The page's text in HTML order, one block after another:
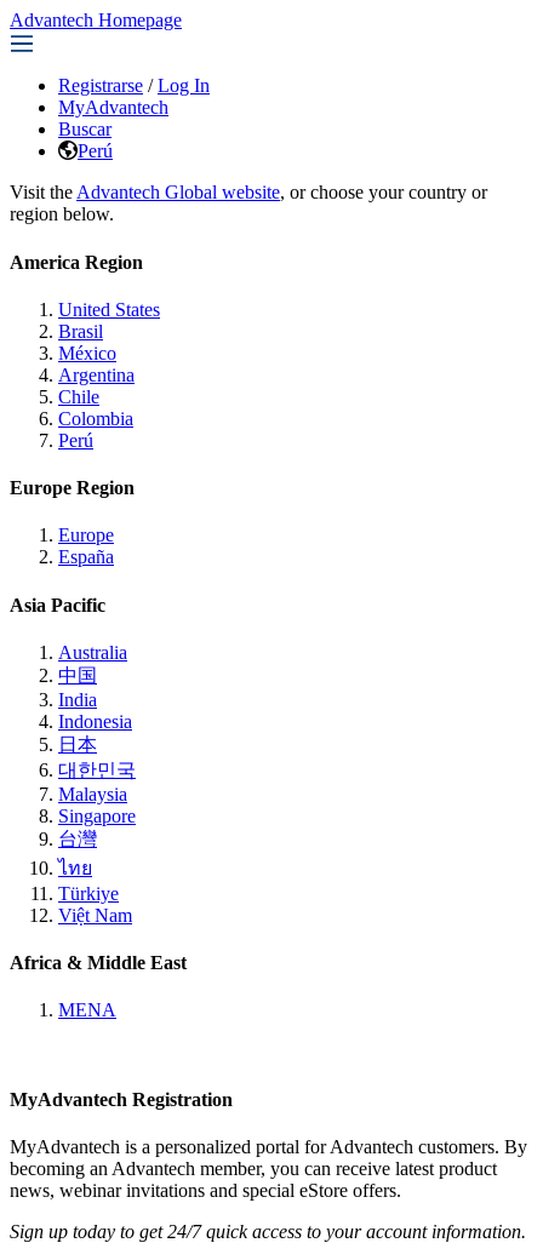
Advantech Homepage
Registrarse / Log In
MyAdvantech
Buscar
Perú
Visit the Advantech Global website, or choose your country or
region below.
America Region
United States
Brasil
México
Argentina
Chile
Colombia
Perú
Europe Region
Europe
España
Asia Pacific
Australia
中国
India
Indonesia
日本
대한민국
Malaysia
Singapore
台灣
ไทย
Türkiye
Việt Nam
Africa & Middle East
MENA
MyAdvantech Registration
MyAdvantech is a personalized portal for Advantech customers. By
becoming an Advantech member, you can receive latest product
news, webinar invitations and special eStore offers.
Sign up today to get 24/7 quick access to your account information.